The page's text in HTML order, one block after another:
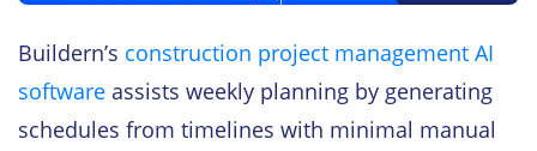
Buildern’s construction project management AI
software assists weekly planning by generating
schedules from timelines with minimal manual